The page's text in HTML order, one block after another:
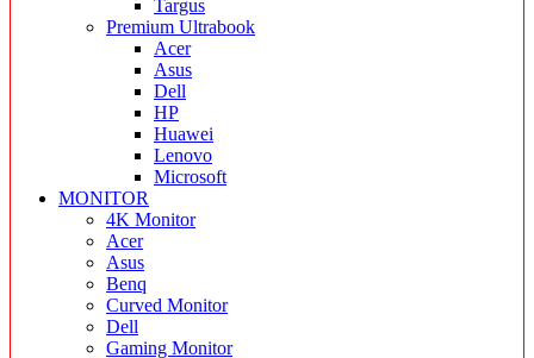
Targus
Premium Ultrabook
Acer
Asus
Dell
HP
Huawei
Lenovo
Microsoft
MONITOR
4K Monitor
Acer
Asus
Benq
Curved Monitor
Dell
Gaming Monitor